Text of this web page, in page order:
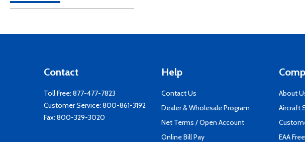
Contact
Toll Free: 877-477-7823
Customer Service: 800-861-3192
Fax: 800-329-3020
Help
Contact Us
Dealer & Wholesale Program
Net Terms / Open Account
Online Bill Pay
About
Aircraft
EAA